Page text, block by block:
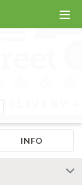
INFO